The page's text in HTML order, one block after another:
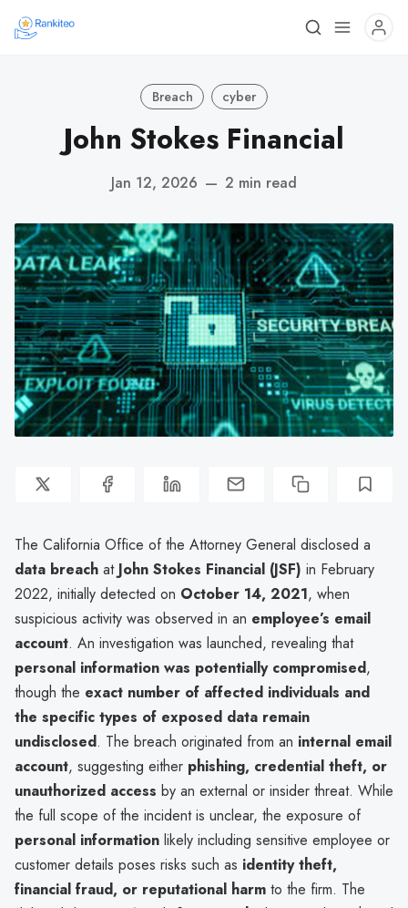
Breach cyber
John Stokes Financial
Jan 12, 2026 — 2 min read
The California Office of the Attorney General disclosed a
data breach at John Stokes Financial (JSF) in February
2022, initially detected on October 14, 2021, when
suspicious activity was observed in an employee’s email
account. An investigation was launched, revealing that
personal information was potentially compromised,
though the exact number of affected individuals and
the specific types of exposed data remain
undisclosed. The breach originated from an internal email
account, suggesting either phishing, credential theft, or
unauthorized access by an external or insider threat. While
the full scope of the incident is unclear, the exposure of
personal information likely including sensitive employee or
customer details poses risks such as identity theft,
financial fraud, or reputational harm to the firm. The